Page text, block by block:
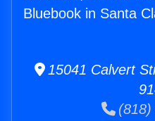
Bluebook in Santa
15041 Calvert
(818)